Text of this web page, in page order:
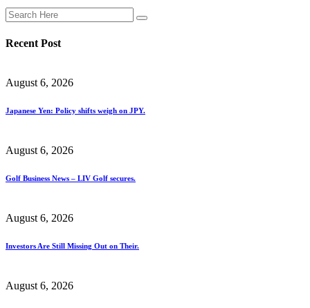
Recent Post
August 6, 2026
Japanese Yen: Policy shifts weigh on JPY.
August 6, 2026
Golf Business News – LIV Golf secures.
August 6, 2026
Investors Are Still Missing Out on Their.
August 6, 2026